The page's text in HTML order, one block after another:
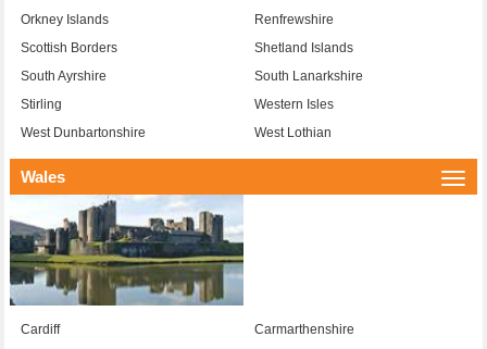
Orkney Islands
Renfrewshire
Scottish Borders
Shetland Islands
South Ayrshire
South Lanarkshire
Stirling
Western Isles
West Dunbartonshire
West Lothian
Wales
Cardiff
Carmarthenshire